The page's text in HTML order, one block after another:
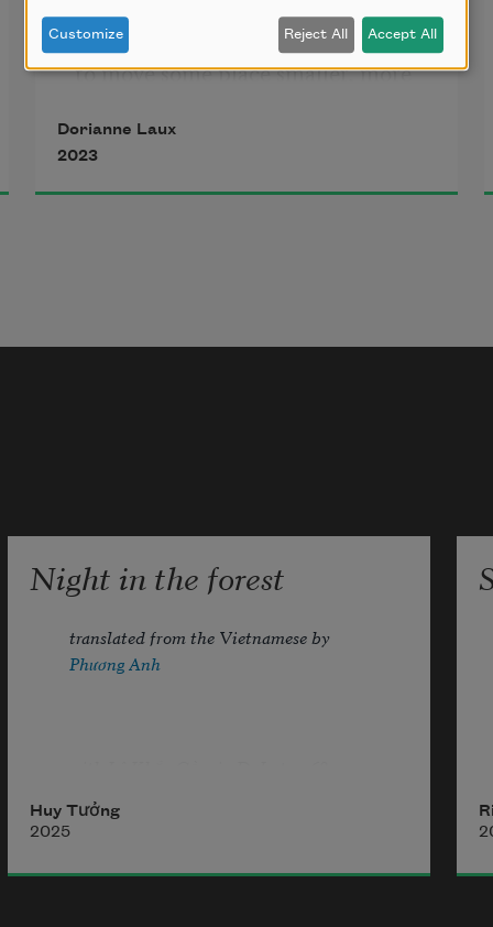
to move some place smaller, more
age-proofing the new house,
Dorianne Laux
2023
Night in the forest
Phương Anh
stained
Huy Tưởng
2025
Customize Reject All Accept All